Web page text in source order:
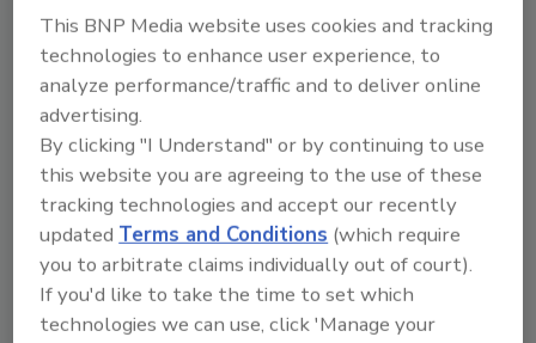
Recommended Content
JOIN TODAY
to unlock your recommendations.
Already have an account? Sign In
This BNP Media website uses cookies and tracking
technologies to enhance user experience, to
analyze performance/traffic and to deliver online
advertising.
By clicking "I Understand" or by continuing to use
this website you are agreeing to the use of these
tracking technologies and accept our recently
updated Terms and Conditions (which require
you to arbitrate claims individually out of court).
If you'd like to take the time to set which
technologies we can use, click 'Manage your